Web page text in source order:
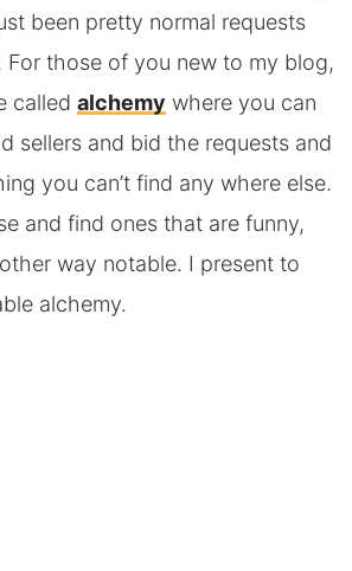
been pretty normal requests
For those of you new to my blog,
called alchemy where you can
sellers and bid the requests and
you can’t find any where else.
and find ones that are funny,
way notable. I present to
alchemy.